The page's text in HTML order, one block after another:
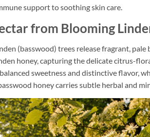
support to soothing skin care.
from Blooming
(basswood) trees release fragrant,
honey, capturing the delicate citrus-
sweetness and distinctive flavor,
honey carries subtle herbal and